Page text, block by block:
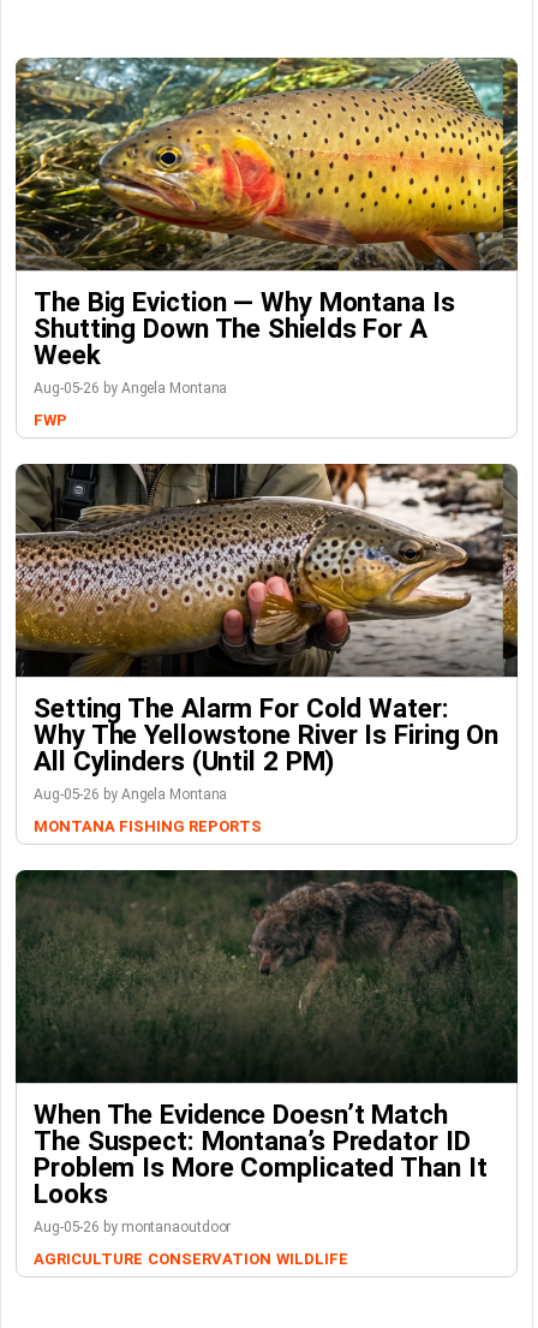
The Big Eviction — Why Montana Is
Shutting Down The Shields For A
Week
Aug-05-26 by Angela Montana
FWP
Setting The Alarm For Cold Water:
Why The Yellowstone River Is Firing On
All Cylinders (Until 2 PM)
Aug-05-26 by Angela Montana
MONTANA FISHING REPORTS
When The Evidence Doesn’t Match
The Suspect: Montana’s Predator ID
Problem Is More Complicated Than It
Looks
Aug-05-26 by montanaoutdoor
AGRICULTURE CONSERVATION WILDLIFE